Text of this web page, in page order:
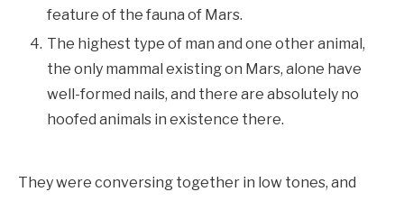
feature of the fauna of Mars.
The highest type of man and one other animal,
the only mammal existing on Mars, alone have
well-formed nails, and there are absolutely no
hoofed animals in existence there.
They were conversing together in low tones, and